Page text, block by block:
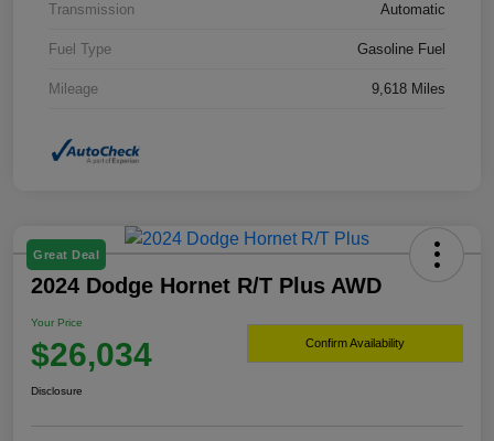
Transmission Automatic
Fuel Type Gasoline Fuel
Mileage 9,618 Miles
Great Deal
2024 Dodge Hornet R/T Plus AWD
Your Price
$26,034 Confirm Availability
Disclosure